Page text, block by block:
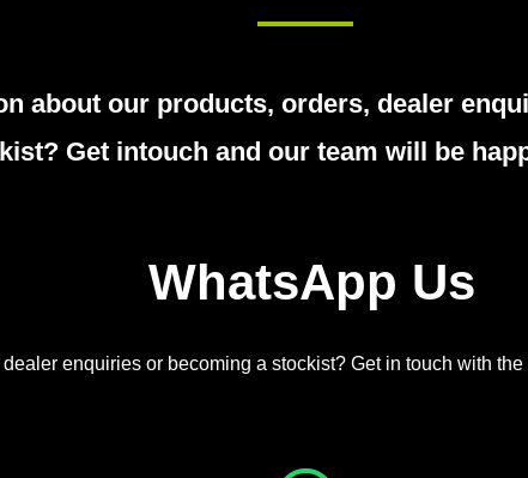
about our products, orders, dealer
Get intouch and our team will be
WhatsApp Us
enquiries or becoming a stockist? Get in touch with